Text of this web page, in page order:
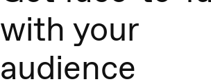
with your
audience